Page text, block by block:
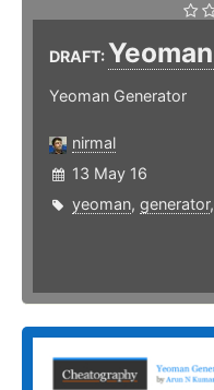
DRAFT:Yeoman
Yeoman Generator
nirmal
13 May 16
yeoman, generator,